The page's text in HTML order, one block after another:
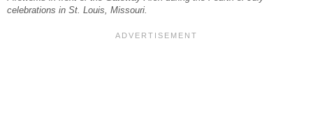
celebrations in St. Louis, Missouri.